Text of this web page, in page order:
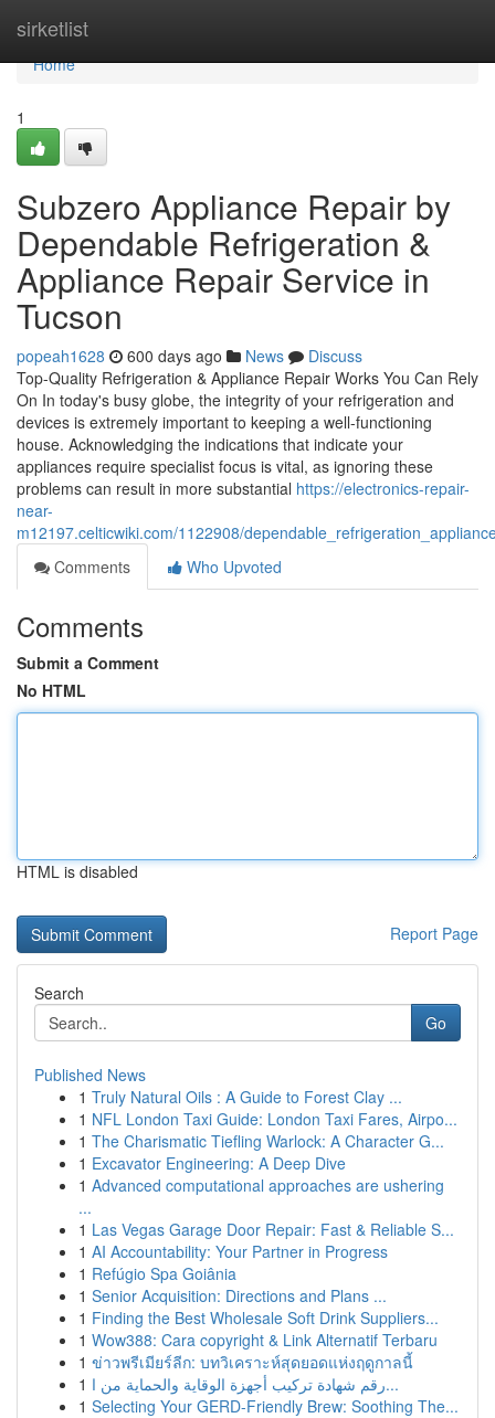
sirketlist
Home
Home
1
Subzero Appliance Repair by
Dependable Refrigeration &
Appliance Repair Service in
Tucson
popeah1628 600 days ago News
Discuss
Top-Quality Refrigeration & Appliance Repair Works You Can Rely
On In today's busy globe, the integrity of your refrigeration and
devices is extremely important to keeping a well-functioning
house. Acknowledging the indications that indicate your
appliances require specialist focus is vital, as ignoring these
problems can result in more substantial https://electronics-repair-
near-
m12197.celticwiki.com/1122908/
Comments
Who Upvoted
Comments
Submit a Comment
No HTML
HTML is disabled
Report Page
Search
Go
Published News
1 Truly Natural Oils : A Guide to Forest Clay ...
1 NFL London Taxi Guide: London Taxi Fares, Airpo...
1 The Charismatic Tiefling Warlock: A Character G...
1 Excavator Engineering: A Deep Dive
1 Advanced computational approaches are ushering
...
1 Las Vegas Garage Door Repair: Fast & Reliable S...
1 AI Accountability: Your Partner in Progress
1 Refúgio Spa Goiânia
1 Senior Acquisition: Directions and Plans ...
1 Finding the Best Wholesale Soft Drink Suppliers...
1 Wow388: Cara copyright & Link Alternatif Terbaru
1 ข่าวพรีเมียร์ลีก: บทวิเคราะห์สุดยอดแห่งฤดูกาลนี้
1
رقم شهادة تركيب أجهزة الوقاية والحماية من ا...
1 Selecting Your GERD-Friendly Brew: Soothing The...